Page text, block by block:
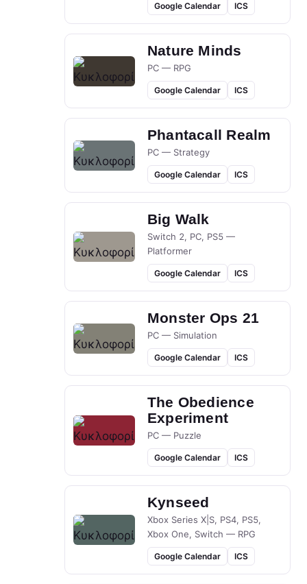
Google Calendar ICS
Nature Minds
PC — RPG
Google Calendar ICS
Phantacall Realm
PC — Strategy
Google Calendar ICS
Big Walk
Switch 2, PC, PS5 —
Platformer
Google Calendar ICS
Monster Ops 21
PC — Simulation
Google Calendar ICS
The Obedience
Experiment
PC — Puzzle
Google Calendar ICS
Kynseed
Xbox Series X|S, PS4, PS5,
Xbox One, Switch — RPG
Google Calendar ICS